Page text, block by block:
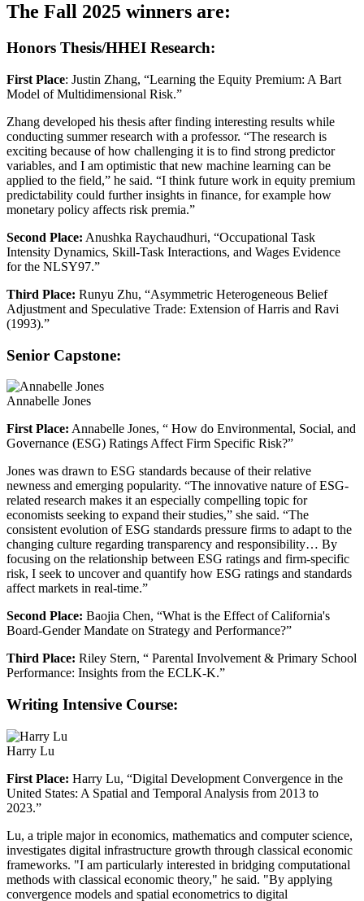
The Fall 2025 winners are:
Honors Thesis/HHEI Research:
First Place: Justin Zhang, “Learning the Equity Premium: A Bart
Model of Multidimensional Risk.”
Zhang developed his thesis after finding interesting results while
conducting summer research with a professor. “The research is
exciting because of how challenging it is to find strong predictor
variables, and I am optimistic that new machine learning can be
applied to the field,” he said. “I think future work in equity premium
predictability could further insights in finance, for example how
monetary policy affects risk premia.”
Second Place: Anushka Raychaudhuri, “Occupational Task
Intensity Dynamics, Skill-Task Interactions, and Wages Evidence
for the NLSY97.”
Third Place: Runyu Zhu, “Asymmetric Heterogeneous Belief
Adjustment and Speculative Trade: Extension of Harris and Ravi
(1993).”
Senior Capstone:
Annabelle Jones
First Place: Annabelle Jones, “ How do Environmental, Social, and
Governance (ESG) Ratings Affect Firm Specific Risk?”
Jones was drawn to ESG standards because of their relative
newness and emerging popularity. “The innovative nature of ESG-
related research makes it an especially compelling topic for
economists seeking to expand their studies,” she said. “The
consistent evolution of ESG standards pressure firms to adapt to the
changing culture regarding transparency and responsibility… By
focusing on the relationship between ESG ratings and firm-specific
risk, I seek to uncover and quantify how ESG ratings and standards
affect markets in real-time.”
Second Place: Baojia Chen, “What is the Effect of California's
Board-Gender Mandate on Strategy and Performance?”
Third Place: Riley Stern, “ Parental Involvement & Primary School
Performance: Insights from the ECLK-K.”
Writing Intensive Course:
Harry Lu
First Place: Harry Lu, “Digital Development Convergence in the
United States: A Spatial and Temporal Analysis from 2013 to
2023.”
Lu, a triple major in economics, mathematics and computer science,
investigates digital infrastructure growth through classical economic
frameworks. "I am particularly interested in bridging computational
methods with classical economic theory," he said. "By applying
convergence models and spatial econometrics to digital